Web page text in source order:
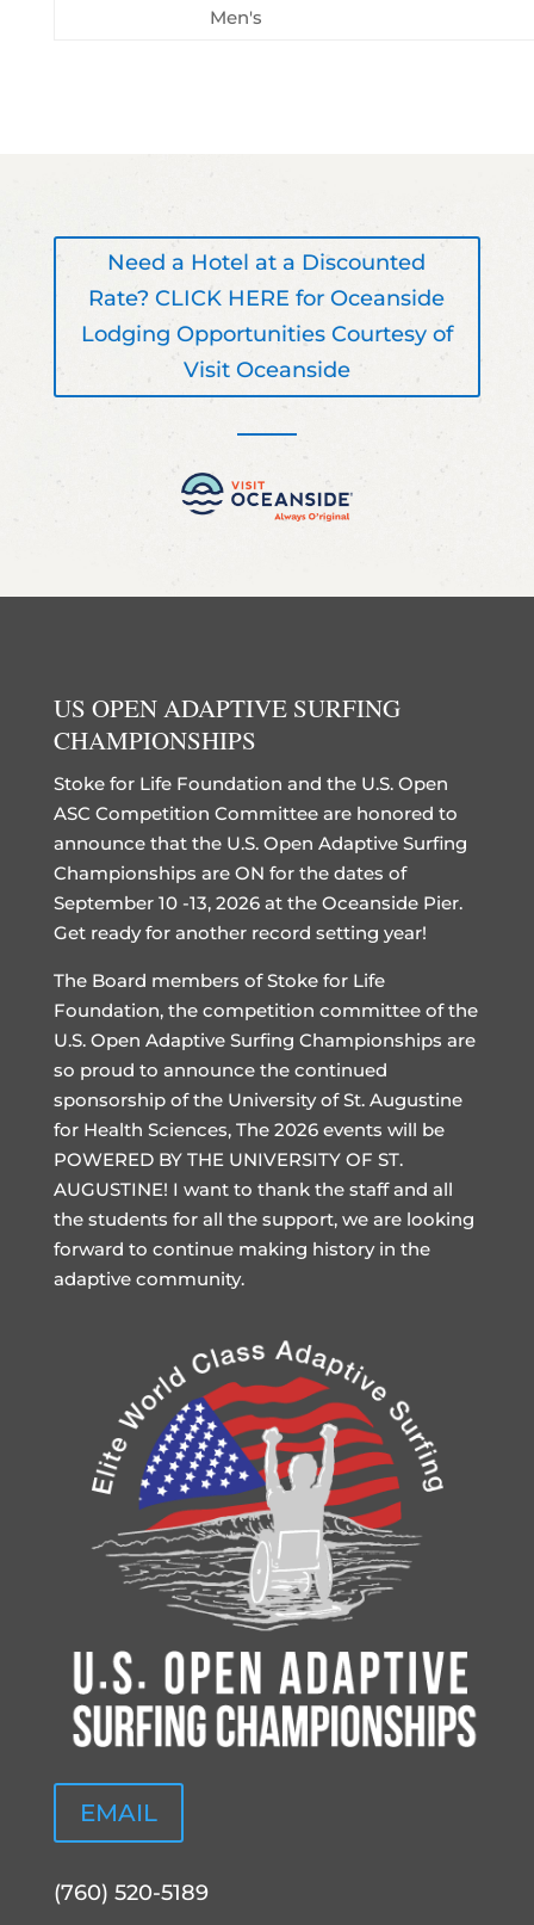
Men's
Need a Hotel at a Discounted
Rate? CLICK HERE for Oceanside
Lodging Opportunities Courtesy of
Visit Oceanside
US OPEN ADAPTIVE SURFING
CHAMPIONSHIPS
Stoke for Life Foundation and the U.S. Open
ASC Competition Committee are honored to
announce that the U.S. Open Adaptive Surfing
Championships are ON for the dates of
September 10 -13, 2026 at the Oceanside Pier.
Get ready for another record setting year!
The Board members of Stoke for Life
Foundation, the competition committee of the
U.S. Open Adaptive Surfing Championships are
so proud to announce the continued
sponsorship of the University of St. Augustine
for Health Sciences, The 2026 events will be
POWERED BY THE UNIVERSITY OF ST.
AUGUSTINE! I want to thank the staff and all
the students for all the support, we are looking
forward to continue making history in the
adaptive community.
EMAIL
(760) 520-5189